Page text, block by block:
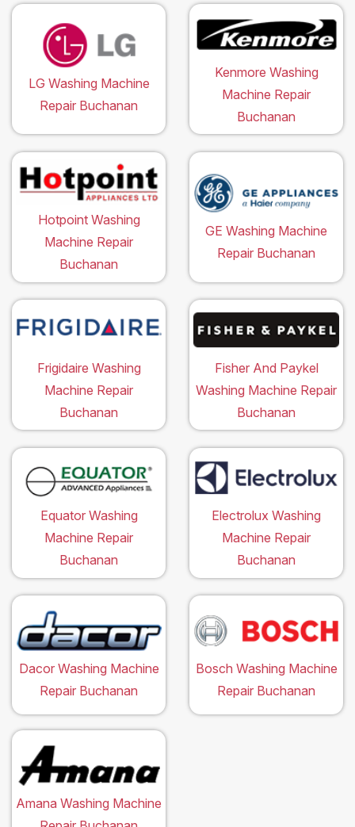
LG Washing Machine
Repair Buchanan
Kenmore Washing
Machine Repair
Buchanan
Hotpoint Washing
Machine Repair
Buchanan
GE Washing Machine
Repair Buchanan
Frigidaire Washing
Machine Repair
Buchanan
Fisher And Paykel
Washing Machine Repair
Buchanan
Equator Washing
Machine Repair
Buchanan
Electrolux Washing
Machine Repair
Buchanan
Dacor Washing Machine
Repair Buchanan
Bosch Washing Machine
Repair Buchanan
Amana Washing Machine